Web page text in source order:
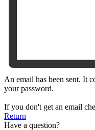
An email has been sent. It
your password.
If you don't get an email
Return
Have a question?